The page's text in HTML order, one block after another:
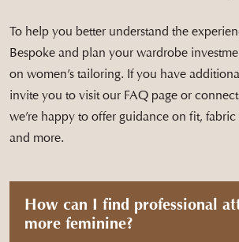
To help you better understand the
Bespoke and plan your wardrobe
on women’s tailoring. If you have
invite you to visit our FAQ page or
we’re happy to offer guidance on fit, fabric
and more.
How can I find professional
more feminine?